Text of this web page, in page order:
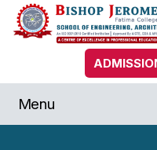
Menu